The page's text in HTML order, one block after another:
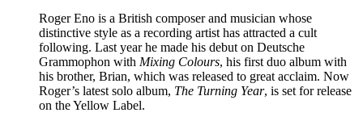
Roger Eno is a British composer and musician whose
distinctive style as a recording artist has attracted a cult
following. Last year he made his debut on Deutsche
Grammophon with Mixing Colours, his first duo album with
his brother, Brian, which was released to great acclaim. Now
Roger’s latest solo album, The Turning Year, is set for release
on the Yellow Label.